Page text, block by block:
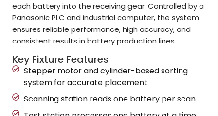
each battery into the receiving gear. Controlled by a
Panasonic PLC and industrial computer, the system
ensures reliable performance, high accuracy, and
consistent results in battery production lines.
Key Fixture Features
Stepper motor and cylinder-based sorting
system for accurate placement
Scanning station reads one battery per scan